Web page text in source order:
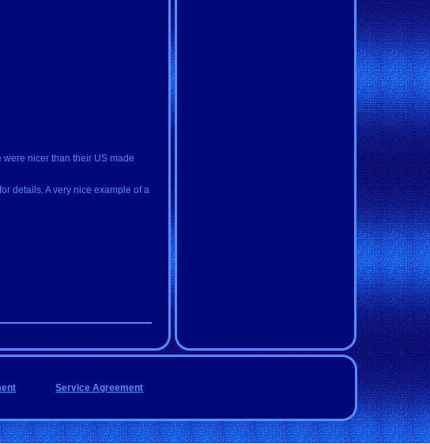
nicer than their US made
details. A very nice example of a
Service Agreement